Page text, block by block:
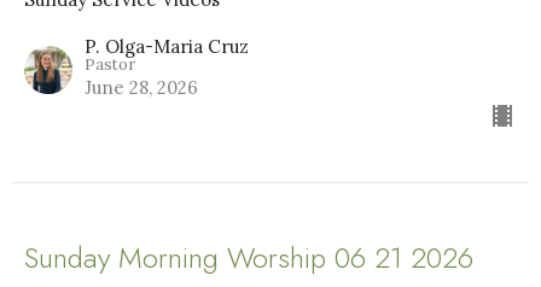
P. Olga-Maria Cruz
Pastor
June 28, 2026
Sunday Morning Worship 06 21 2026